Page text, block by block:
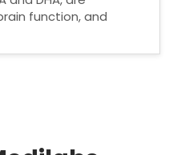
function, and